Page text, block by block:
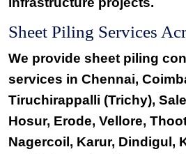
Sheet Piling Services
We provide sheet piling
services in Chennai,
Tiruchirappalli (Trichy),
Hosur, Erode, Vellore,
Nagercoil, Karur, Dindigul,